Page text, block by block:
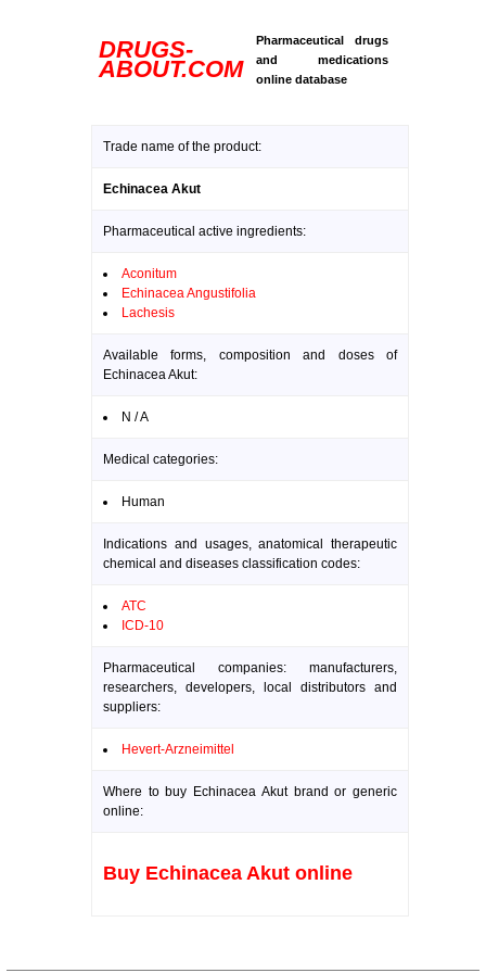
DRUGS-
ABOUT.COM
Pharmaceutical drugs
and medications
online database
Trade name of the product:
Echinacea Akut
Pharmaceutical active ingredients:
Aconitum
Echinacea Angustifolia
Lachesis
Available forms, composition and doses of
Echinacea Akut:
N / A
Medical categories:
Human
Indications and usages, anatomical therapeutic
chemical and diseases classification codes:
ATC
ICD-10
Pharmaceutical companies: manufacturers,
researchers, developers, local distributors and
suppliers:
Hevert-Arzneimittel
Where to buy Echinacea Akut brand or generic
online:
Buy Echinacea Akut online